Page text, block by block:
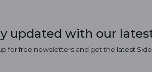
updated with our
for free newsletters and get the latest